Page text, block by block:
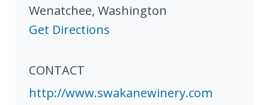
Wenatchee, Washington
Get Directions
CONTACT
http://www.swakanewinery.com